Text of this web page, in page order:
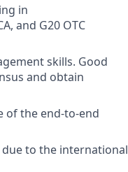
in
and G20 OTC
skills. Good
and obtain
of the end-to-end
to the international